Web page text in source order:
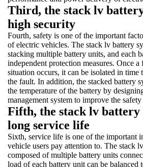
Third, the stack lv
high security
Fourth, safety is one of the important
of electric vehicles. The stack lv battery
stacking multiple battery units, and each
independent protection measures. Once
situation occurs, it can be isolated in time
the fault. In addition, the stacked battery
the temperature of the battery by
management system to improve the
Fifth, the stack lv battery
long service life
Sixth, service life is one of the important
vehicle users pay attention to. The stack
composed of multiple battery units
load of each battery unit can be balanced